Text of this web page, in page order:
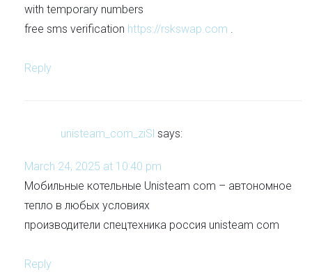
with temporary numbers
free sms verification https://rskswap.com .
Reply
unisteam_com_ziSl says:
March 24, 2025 at 10:40 pm
Мобильные котельные Unisteam com – автономное
тепло в любых условиях
производители спецтехника россия unisteam com
Reply